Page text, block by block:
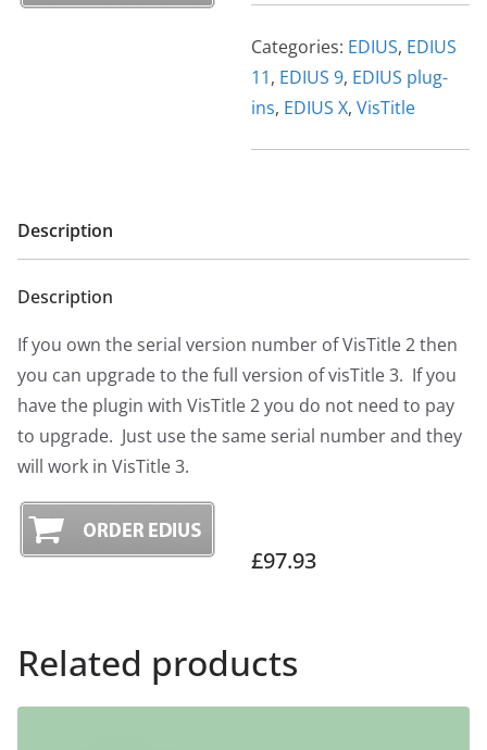
Categories: EDIUS, EDIUS
11, EDIUS 9, EDIUS plug-
ins, EDIUS X, VisTitle
Description
Description
If you own the serial version number of VisTitle 2 then
you can upgrade to the full version of visTitle 3. If you
have the plugin with VisTitle 2 you do not need to pay
to upgrade. Just use the same serial number and they
will work in VisTitle 3.
£97.93
Related products